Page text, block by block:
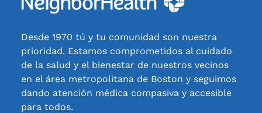
Desde 1970 tú y tu comunidad son nuestra
prioridad. Estamos comprometidos al cuidado
de la salud y el bienestar de nuestros vecinos
en el área metropolitana de Boston y seguimos
dando atención médica compasiva y accesible
para todos.